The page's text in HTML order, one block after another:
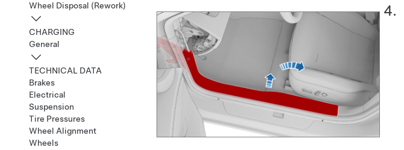
Wheel Disposal (Rework)
CHARGING
General
TECHNICAL DATA
Brakes
Electrical
Suspension
Tire Pressures
Wheel Alignment
Wheels